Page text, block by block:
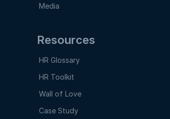
Media
Resources
HR Glossary
HR Toolkit
Wall of Love
Case Study